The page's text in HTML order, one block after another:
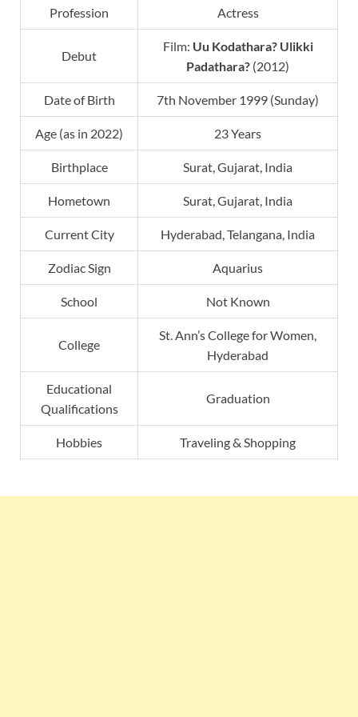
Profession Actress
Debut
Film: Uu Kodathara? Ulikki
Padathara? (2012)
Date of Birth 7th November 1999 (Sunday)
Age (as in 2022) 23 Years
Birthplace Surat, Gujarat, India
Hometown Surat, Gujarat, India
Current City Hyderabad, Telangana, India
Zodiac Sign Aquarius
School Not Known
College
St. Ann’s College for Women,
Hyderabad
Educational
Qualifications
Graduation
Hobbies Traveling & Shopping